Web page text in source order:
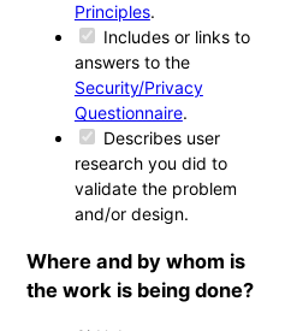
Principles.
Includes or links to
answers to the
Security/Privacy
Questionnaire.
Describes user
research you did to
validate the problem
and/or design.
Where and by whom is
the work is being done?